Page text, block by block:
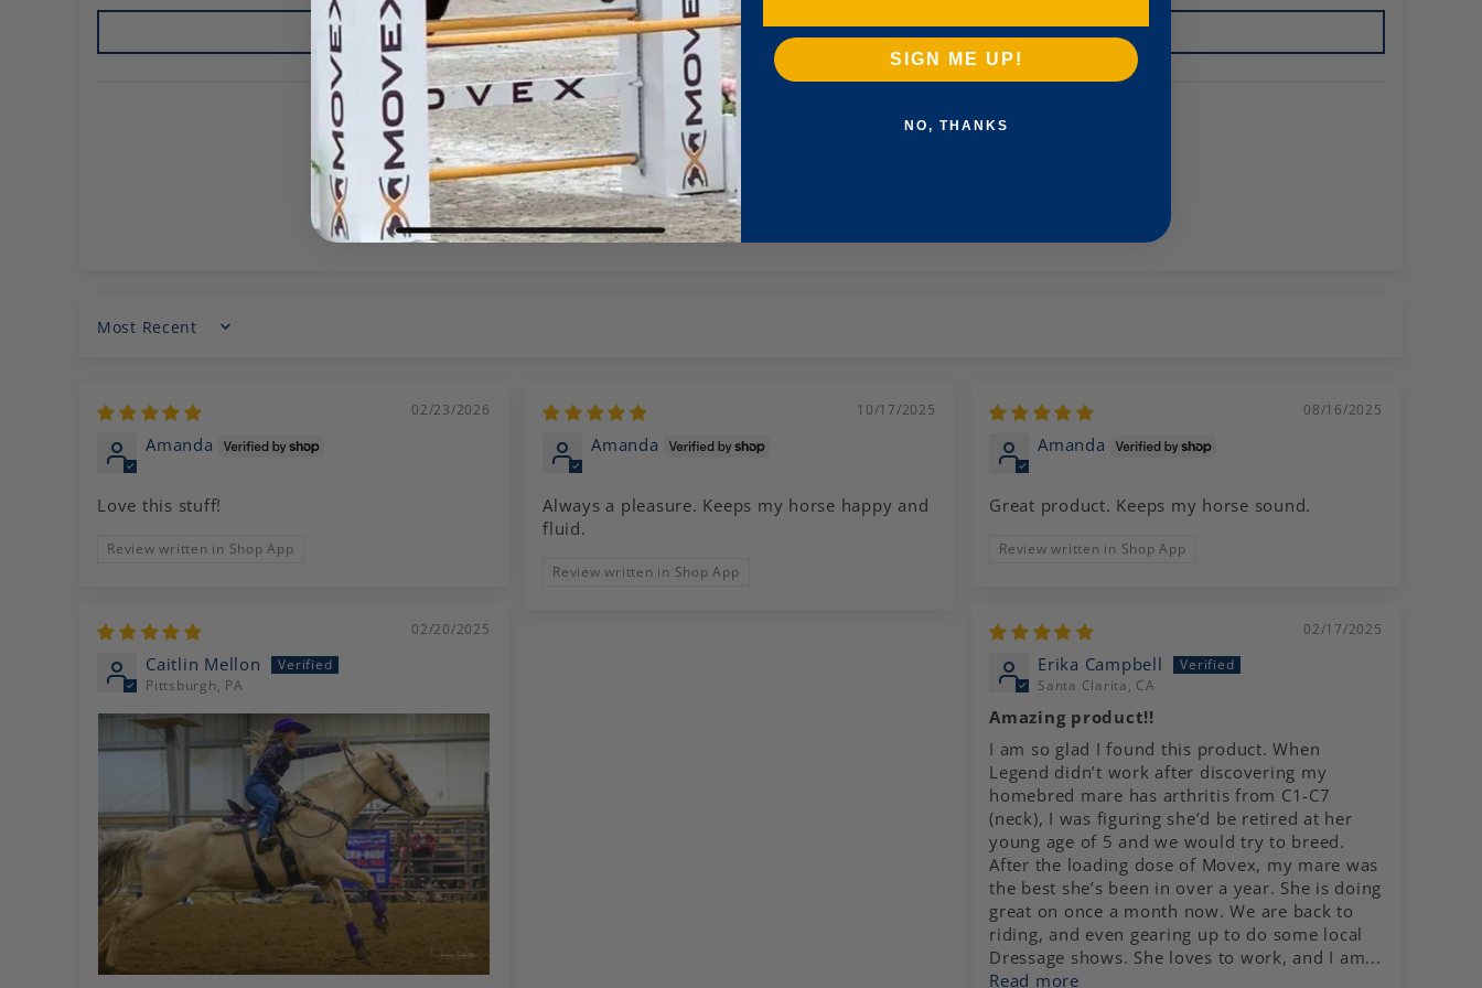
Ask a question
100.0
Sort by
02/23/2026
Amanda
Love this stuff!
Review written in Shop App
10/17/2025
Amanda
Always a pleasure. Keeps my horse happy and
fluid.
Review written in Shop App
08/16/2025
Amanda
Great product. Keeps my horse sound.
Review written in Shop App
02/20/2025
Caitlin Mellon
Pittsburgh, PA
02/17/2025
Erika Campbell
Santa Clarita, CA
Amazing product!!
I am so glad I found this product. When
Legend didn’t work after discovering my
homebred mare has arthritis from C1-C7
(neck), I was figuring she’d be retired at her
young age of 5 and we would try to breed.
After the loading dose of Movex, my mare was
the best she’s been in over a year. She is doing
great on once a month now. We are back to
riding, and even gearing up to do some local
Dressage shows. She loves to work, and I am...
Read more
SIGN ME UP!
NO, THANKS